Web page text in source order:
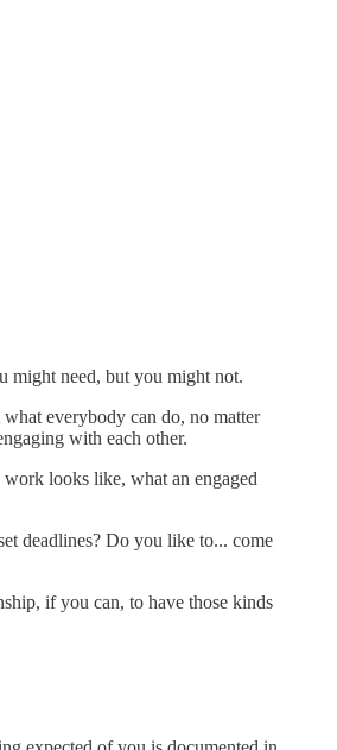
might need, but you might not.
everybody can do, no matter
with each other.
looks like, what an engaged
deadlines? Do you like to... come
if you can, to have those kinds